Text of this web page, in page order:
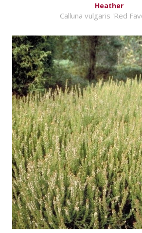
Heather
Calluna vulgaris 'Red